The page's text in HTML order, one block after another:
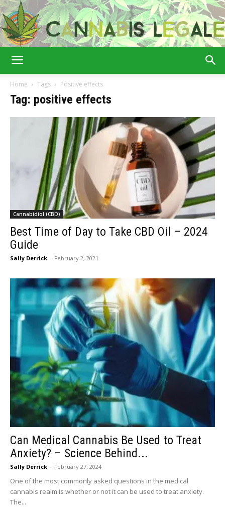
Home Tags Positive effects
Tag: positive effects
Cannabidiol (CBD)
Best Time of Day to Take CBD Oil – 2024
Guide
Sally Derrick - February 2, 2021
Can Medical Cannabis Be Used to Treat
Anxiety? – Science Behind...
Sally Derrick - February 27, 2024
One of the most commonly asked questions in the medical
cannabis realm is whether or not it can be used to treat anxiety.
The...